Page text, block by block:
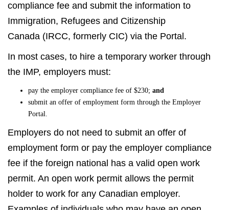
compliance fee and submit the information to
Immigration, Refugees and Citizenship
Canada (IRCC, formerly CIC) via the Portal.
In most cases, to hire a temporary worker through
the IMP, employers must:
pay the employer compliance fee of $230; and
submit an offer of employment form through the Employer
Portal.
Employers do not need to submit an offer of
employment form or pay the employer compliance
fee if the foreign national has a valid open work
permit. An open work permit allows the permit
holder to work for any Canadian employer.